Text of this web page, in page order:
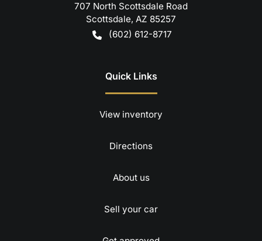
707 North Scottsdale Road
Scottsdale, AZ 85257
(602) 612-8717
Quick Links
View inventory
Directions
About us
Sell your car